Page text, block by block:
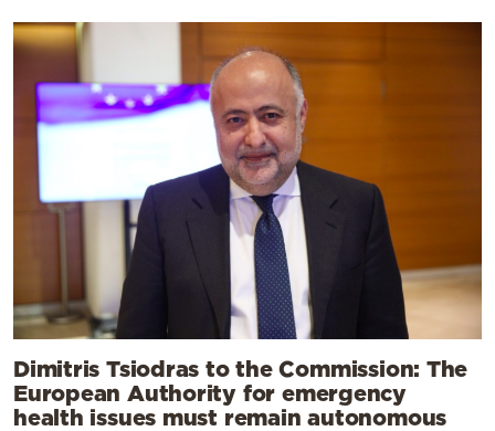
Dimitris Tsiodras to the Commission: The
European Authority for emergency
health issues must remain autonomous